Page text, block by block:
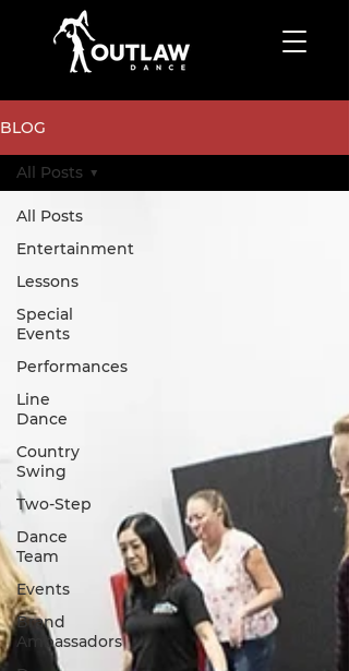
BLOG
All Posts
Entertainment
Lessons
Special
Events
Performances
Line
Dance
Country
Swing
Two-Step
Dance
Team
Events
Brand
Ambassadors
All Posts